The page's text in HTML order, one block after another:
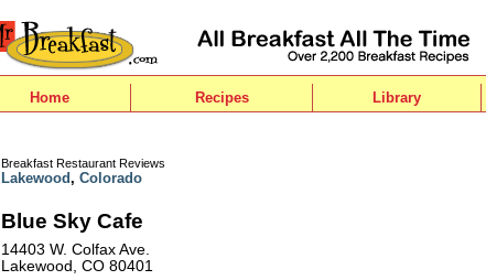
Home Recipes Library
Breakfast Restaurant Reviews
Lakewood, Colorado
Blue Sky Cafe
14403 W. Colfax Ave.
Lakewood, CO 80401